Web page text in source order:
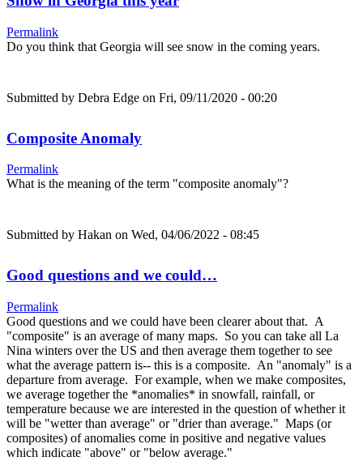
Permalink
Do you think that Georgia will see snow in the coming years.
Submitted by Debra Edge on Fri, 09/11/2020 - 00:20
Composite Anomaly
Permalink
What is the meaning of the term "composite anomaly"?
Submitted by Hakan on Wed, 04/06/2022 - 08:45
Good questions and we could…
Permalink
Good questions and we could have been clearer about that. A
"composite" is an average of many maps. So you can take all La
Nina winters over the US and then average them together to see
what the average pattern is-- this is a composite. An "anomaly" is a
departure from average. For example, when we make composites,
we average together the *anomalies* in snowfall, rainfall, or
temperature because we are interested in the question of whether it
will be "wetter than average" or "drier than average." Maps (or
composites) of anomalies come in positive and negative values
which indicate "above" or "below average."